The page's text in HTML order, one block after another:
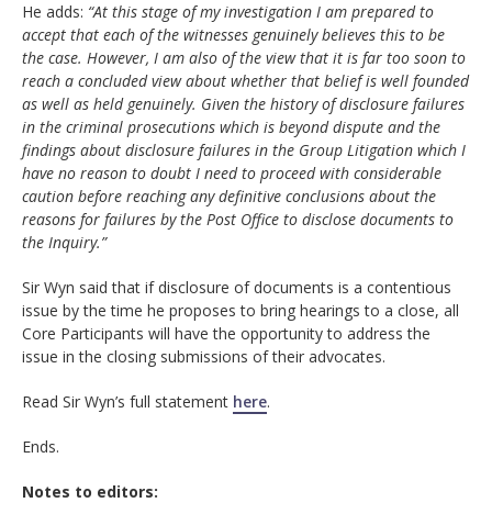
He adds: “At this stage of my investigation I am prepared to
accept that each of the witnesses genuinely believes this to be
the case. However, I am also of the view that it is far too soon to
reach a concluded view about whether that belief is well founded
as well as held genuinely. Given the history of disclosure failures
in the criminal prosecutions which is beyond dispute and the
findings about disclosure failures in the Group Litigation which I
have no reason to doubt I need to proceed with considerable
caution before reaching any definitive conclusions about the
reasons for failures by the Post Office to disclose documents to
the Inquiry.”
Sir Wyn said that if disclosure of documents is a contentious
issue by the time he proposes to bring hearings to a close, all
Core Participants will have the opportunity to address the
issue in the closing submissions of their advocates.
Read Sir Wyn’s full statement here.
Ends.
Notes to editors: